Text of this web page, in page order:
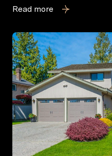
Read more